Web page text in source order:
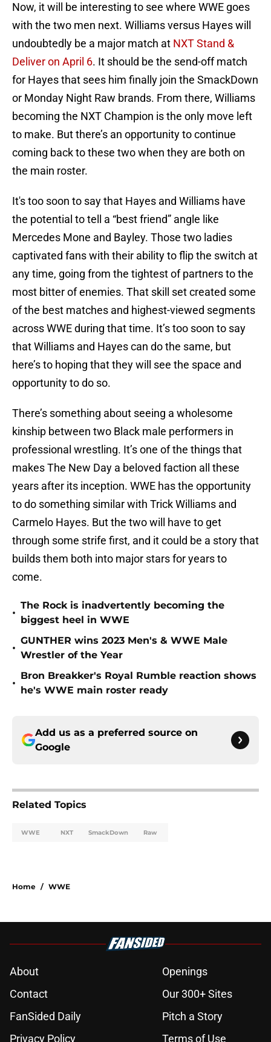
Now, it will be interesting to see where WWE goes
with the two men next. Williams versus Hayes will
undoubtedly be a major match at NXT Stand &
Deliver on April 6. It should be the send-off match
for Hayes that sees him finally join the SmackDown
or Monday Night Raw brands. From there, Williams
becoming the NXT Champion is the only move left
to make. But there’s an opportunity to continue
coming back to these two when they are both on
the main roster.
It's too soon to say that Hayes and Williams have
the potential to tell a “best friend” angle like
Mercedes Mone and Bayley. Those two ladies
captivated fans with their ability to flip the switch at
any time, going from the tightest of partners to the
most bitter of enemies. That skill set created some
of the best matches and highest-viewed segments
across WWE during that time. It’s too soon to say
that Williams and Hayes can do the same, but
here’s to hoping that they will see the space and
opportunity to do so.
There’s something about seeing a wholesome
kinship between two Black male performers in
professional wrestling. It’s one of the things that
makes The New Day a beloved faction all these
years after its inception. WWE has the opportunity
to do something similar with Trick Williams and
Carmelo Hayes. But the two will have to get
through some strife first, and it could be a story that
builds them both into major stars for years to
come.
•
The Rock is inadvertently becoming the
biggest heel in WWE
•
GUNTHER wins 2023 Men's & WWE Male
Wrestler of the Year
•
Bron Breakker's Royal Rumble reaction shows
he's WWE main roster ready
Add us as a preferred source on
Google
Related Topics
WWE NXT SmackDown Raw
Home / WWE
About
Openings
Contact
Our 300+ Sites
FanSided Daily
Pitch a Story
Privacy Policy
Terms of Use